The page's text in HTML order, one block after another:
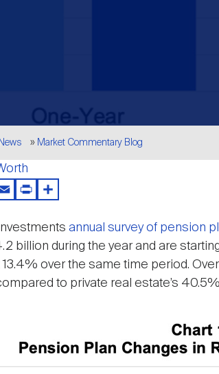
Market Commentary Blog
EmailPrintShare
annual survey of pension
billion during the year and are
over the same time period.
to private real estate’s